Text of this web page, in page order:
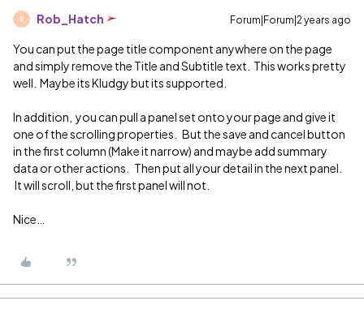
R Rob_Hatch Forum|Forum|2 years ago
You can put the page title component anywhere on the page
and simply remove the Title and Subtitle text. This works pretty
well. Maybe its Kludgy but its supported.
In addition, you can pull a panel set onto your page and give it
one of the scrolling properties. But the save and cancel button
in the first column (Make it narrow) and maybe add summary
data or other actions. Then put all your detail in the next panel.
It will scroll, but the first panel will not.
Nice…